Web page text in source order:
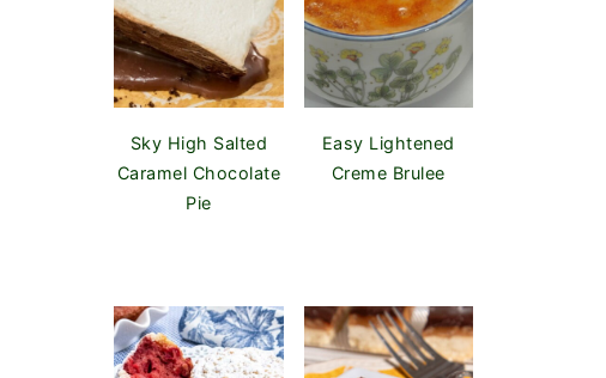
Sky High Salted
Caramel Chocolate
Pie
Easy Lightened
Creme Brulee